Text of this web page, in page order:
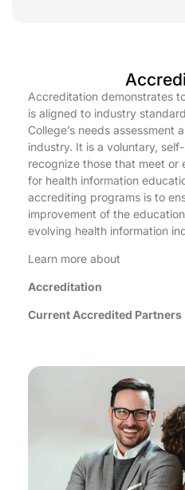
Accreditation demonstrates
is aligned to industry
College’s needs assessment
industry. It is a voluntary,
recognize those that meet or
for health information
accrediting programs is to
improvement of the
evolving health information
Learn more about
Accreditation
Current Accredited Partners